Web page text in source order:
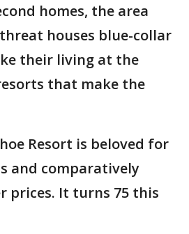
homes, the area
houses blue-collar
their living at the
that make the
Resort is beloved for
and comparatively
prices. It turns 75 this